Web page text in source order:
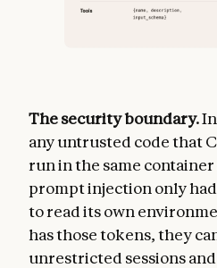
The security boundary.
any untrusted code that
run in the same
prompt injection only
to read its own
has those tokens, they
unrestricted sessions